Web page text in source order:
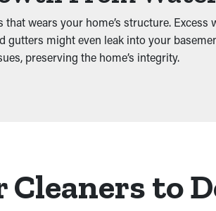
wears your home’s structure.
gutters might even leak into your
preserving the home’s integrity.
to